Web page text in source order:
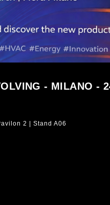
- MILANO -
2 | Stand A06